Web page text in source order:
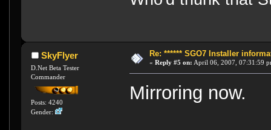
SkyFlyer
D.Net Beta Tester
Commander
Posts: 4240
Gender:
Re: ****** SGO7 Installer
« Reply #5 on: April 06, 2007, 07:31:59
Mirroring now.